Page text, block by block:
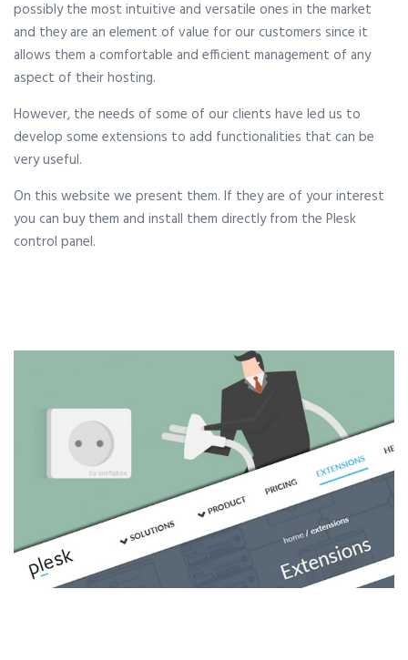
possibly the most intuitive and versatile ones in the market
and they are an element of value for our customers since it
allows them a comfortable and efficient management of any
aspect of their hosting.
However, the needs of some of our clients have led us to
develop some extensions to add functionalities that can be
very useful.
On this website we present them. If they are of your interest
you can buy them and install them directly from the Plesk
control panel.